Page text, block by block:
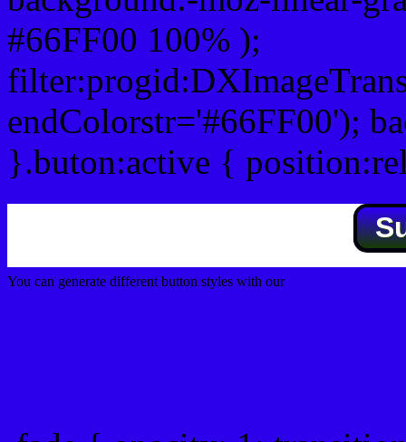
#66FF00 100% );
endColorstr='#66FF00');
}.buton:active {
You can generate different button styles with our